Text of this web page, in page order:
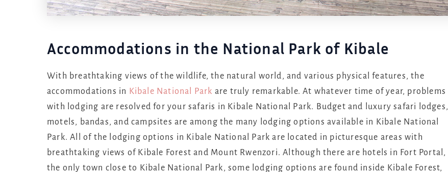
Accommodations in the National Park of Kibale
With breathtaking views of the wildlife, the natural world, and various physical features, the
accommodations in Kibale National Park are truly remarkable. At whatever time of year, problems
with lodging are resolved for your safaris in Kibale National Park. Budget and luxury safari lodges,
motels, bandas, and campsites are among the many lodging options available in Kibale National
Park. All of the lodging options in Kibale National Park are located in picturesque areas with
breathtaking views of Kibale Forest and Mount Rwenzori. Although there are hotels in Fort Portal,
the only town close to Kibale National Park, some lodging options are found inside Kibale Forest,